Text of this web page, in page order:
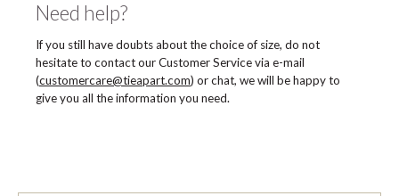
Need help?
If you still have doubts about the choice of size, do not
hesitate to contact our Customer Service via e-mail
(customercare@tieapart.com) or chat, we will be happy to
give you all the information you need.